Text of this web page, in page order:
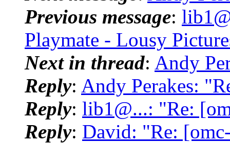
Previous message:
Playmate - Lousy
Next in thread: Andy
Reply: Andy Perakes:
Reply: lib1@...: "Re:
Reply: David: "Re: